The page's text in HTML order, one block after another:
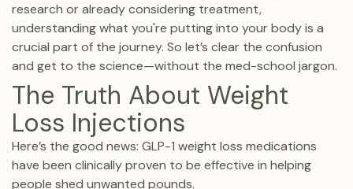
research or already considering treatment,
understanding what you're putting into your body is a
crucial part of the journey. So let’s clear the confusion
and get to the science—without the med-school jargon.
The Truth About Weight
Loss Injections
Here’s the good news: GLP-1 weight loss medications
have been clinically proven to be effective in helping
people shed unwanted pounds.